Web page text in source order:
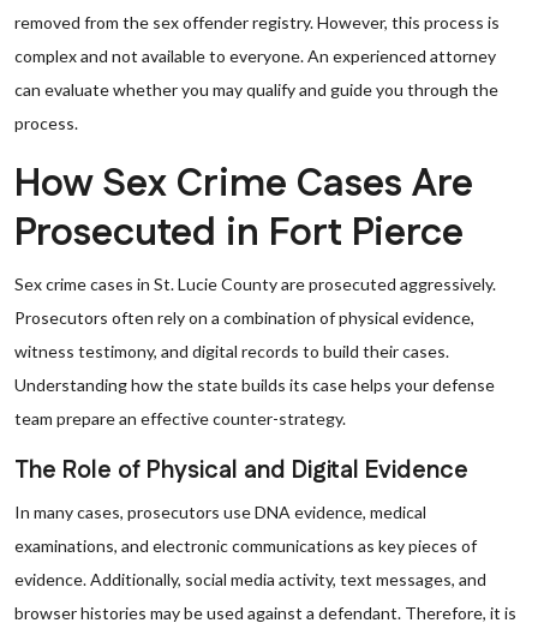
removed from the sex offender registry. However, this process is
complex and not available to everyone. An experienced attorney
can evaluate whether you may qualify and guide you through the
process.
How Sex Crime Cases Are
Prosecuted in Fort Pierce
Sex crime cases in St. Lucie County are prosecuted aggressively.
Prosecutors often rely on a combination of physical evidence,
witness testimony, and digital records to build their cases.
Understanding how the state builds its case helps your defense
team prepare an effective counter-strategy.
The Role of Physical and Digital Evidence
In many cases, prosecutors use DNA evidence, medical
examinations, and electronic communications as key pieces of
evidence. Additionally, social media activity, text messages, and
browser histories may be used against a defendant. Therefore, it is